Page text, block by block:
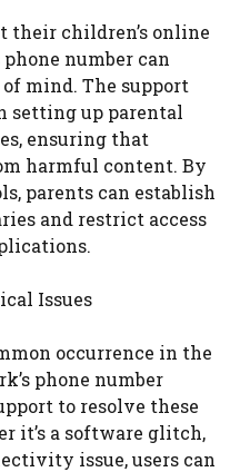
their children’s online
number can
mind. The support
setting up parental
ensuring that
harmful content. By
parents can establish
and restrict access
Issues
occurrence in the
phone number
to resolve these
it’s a software glitch,
issue, users can